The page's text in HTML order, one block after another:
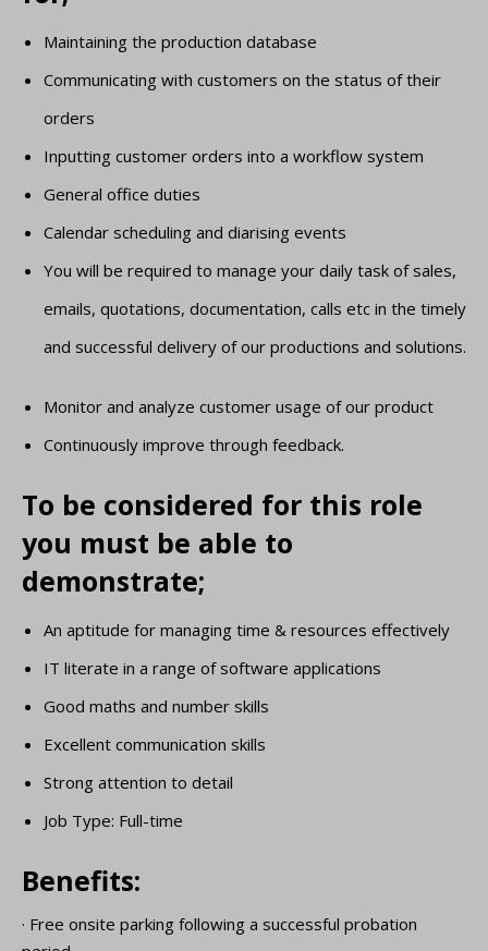
Maintaining the production database
Communicating with customers on the status of their
orders
Inputting customer orders into a workflow system
General office duties
Calendar scheduling and diarising events
You will be required to manage your daily task of sales,
emails, quotations, documentation, calls etc in the timely
and successful delivery of our productions and solutions.
Monitor and analyze customer usage of our product
Continuously improve through feedback.
To be considered for this role
you must be able to
demonstrate;
An aptitude for managing time & resources effectively
IT literate in a range of software applications
Good maths and number skills
Excellent communication skills
Strong attention to detail
Job Type: Full-time
Benefits:
· Free onsite parking following a successful probation